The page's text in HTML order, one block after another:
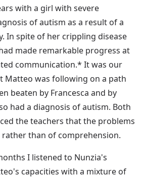
with a girl with severe
of autism as a result of a
In spite of her crippling disease
made remarkable progress at
communication.* It was our
Matteo was following on a path
beaten by Francesca and by
had a diagnosis of autism. Both
the teachers that the problems
than of comprehension.
I listened to Nunzia's
capacities with a mixture of